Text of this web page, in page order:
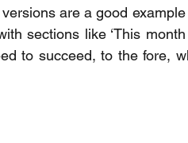
are a good
sections like ‘This month
to succeed, to the fore,